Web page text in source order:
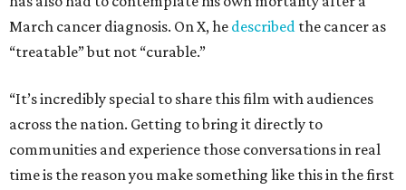
March cancer diagnosis. On X, he described the cancer as
“treatable” but not “curable.”
“It’s incredibly special to share this film with audiences
across the nation. Getting to bring it directly to
communities and experience those conversations in real
time is the reason you make something like this in the first